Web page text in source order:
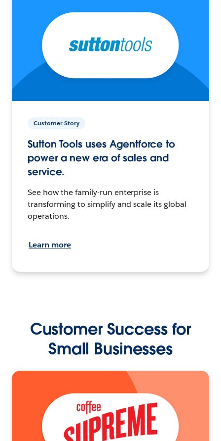
Customer Story
Sutton Tools uses Agentforce to
power a new era of sales and
service.
See how the family-run enterprise is
transforming to simplify and scale its global
operations.
Learn more
Customer Success for
Small Businesses